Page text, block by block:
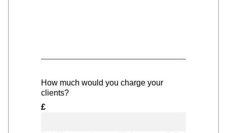
How much would you charge your
clients?
£